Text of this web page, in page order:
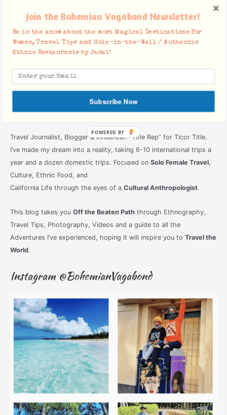
Travel Journalist, Blogger & Influencer. “Title Rep” for Ticor Title.
I’ve made my dream into a reality, taking 6-10 international trips a
year and a dozen domestic trips. Focused on Solo Female Travel,
Culture, Ethnic Food, and
California Life through the eyes of a Cultural Anthropologist.
This blog takes you Off the Beaten Paththrough Ethnography,
Travel Tips, Photography, Videos and a guide to all the
Adventures I’ve experienced, hoping it will inspire you to Travel the
World.
Instagram @BohemianVagabond
Join the Bohemian Vagabond Newsletter!
Be in the know about the most Magical Destinations for
Women, Travel Tips and Hole-in-the-Wall / Authentic
Ethnic Restaurants by Jacki!
Subscribe Now
POWERED